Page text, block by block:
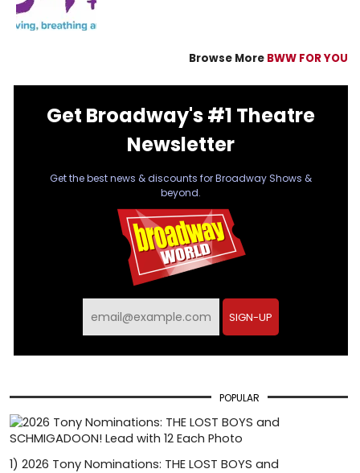
Browse More BWW FOR YOU
Get Broadway's #1 Theatre
Newsletter
Get the best news & discounts for Broadway Shows &
beyond.
SIGN-UP
POPULAR
1) 2026 Tony Nominations: THE LOST BOYS and